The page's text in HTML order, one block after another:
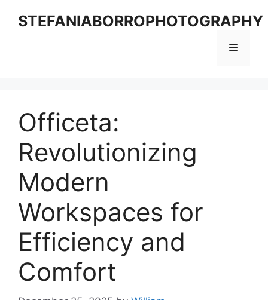
STEFANIABORROPHOTOGRAPHY
Menu
Officeta:
Revolutionizing
Modern
Workspaces for
Efficiency and
Comfort